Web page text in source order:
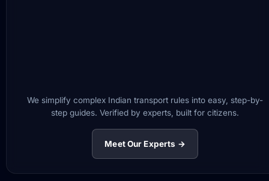
We simplify complex Indian transport rules into easy, step-by-
step guides. Verified by experts, built for citizens.
Meet Our Experts →